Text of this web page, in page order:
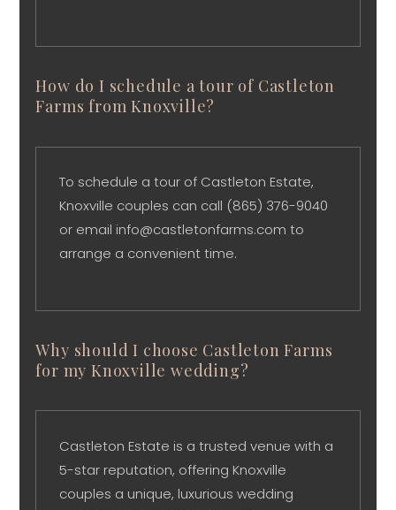
How do I schedule a tour of Castleton
Farms from Knoxville?
To schedule a tour of Castleton Estate,
Knoxville couples can call (865) 376-9040
or email info@castletonfarms.com to
arrange a convenient time.
Why should I choose Castleton Farms
for my Knoxville wedding?
Castleton Estate is a trusted venue with a
5-star reputation, offering Knoxville
couples a unique, luxurious wedding